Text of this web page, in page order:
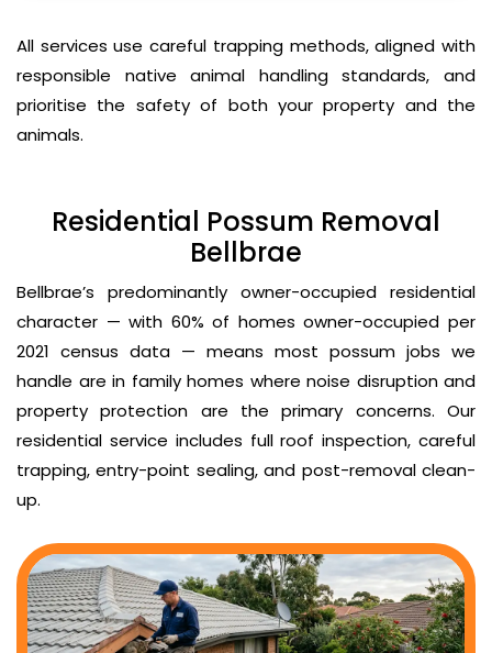
All services use careful trapping methods, aligned with
responsible native animal handling standards, and
prioritise the safety of both your property and the
animals.
Residential Possum Removal
Bellbrae
Bellbrae’s predominantly owner-occupied residential
character — with 60% of homes owner-occupied per
2021 census data — means most possum jobs we
handle are in family homes where noise disruption and
property protection are the primary concerns. Our
residential service includes full roof inspection, careful
trapping, entry-point sealing, and post-removal clean-
up.